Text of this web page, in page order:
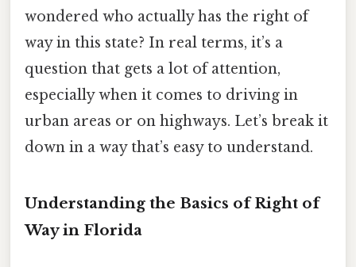
wondered who actually has the right of
way in this state? In real terms, it’s a
question that gets a lot of attention,
especially when it comes to driving in
urban areas or on highways. Let’s break it
down in a way that’s easy to understand.
Understanding the Basics of Right of
Way in Florida